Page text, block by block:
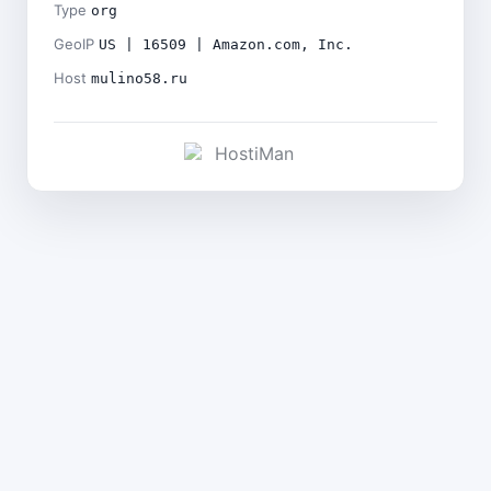
Type org
GeoIP US | 16509 | Amazon.com, Inc.
Host mulino58.ru